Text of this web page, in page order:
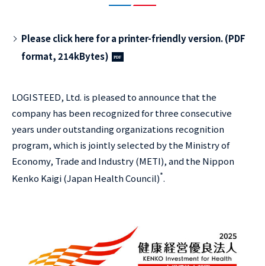
Please click here for a printer-friendly version. (PDF
format, 214kBytes)
LOGISTEED, Ltd. is pleased to announce that the
company has been recognized for three consecutive
years under outstanding organizations recognition
program, which is jointly selected by the Ministry of
Economy, Trade and Industry (METI), and the Nippon
Kenko Kaigi (Japan Health Council)*.